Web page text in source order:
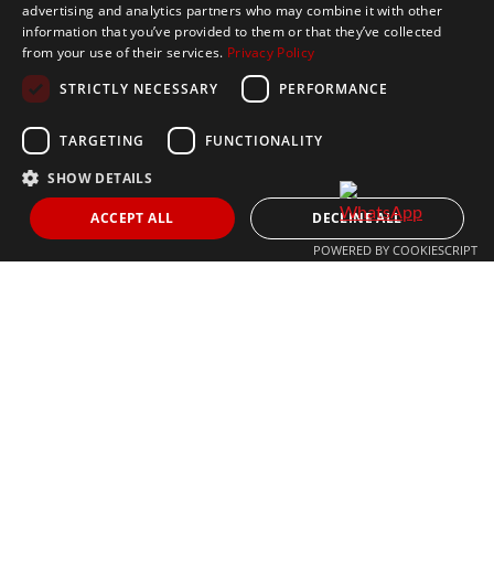
Get In Touch
CONTACT US
+34 613 05 07 22
MARBELLA@THEAGENCYRE.COM
THE MOST FOLLOWED REAL ESTATE BRAND
advertising and analytics partners who may combine it with other
information that you’ve provided to them or that they’ve collected
from your use of their services. Privacy Policy
STRICTLY NECESSARY
PERFORMANCE
TARGETING FUNCTIONALITY
SHOW DETAILS
ACCEPT ALL DECLINE ALL
POWERED BY COOKIESCRIPT